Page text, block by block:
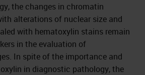
the changes in chromatin
alterations of nuclear size and
with hematoxylin stains remain
in the evaluation of
In spite of the importance and
in diagnostic pathology, the